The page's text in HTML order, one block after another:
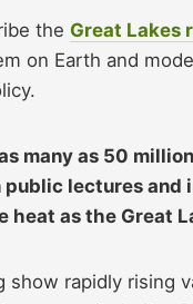
the Great Lakes
on Earth and
many as 50
lectures
heat as the Great
rapidly rising